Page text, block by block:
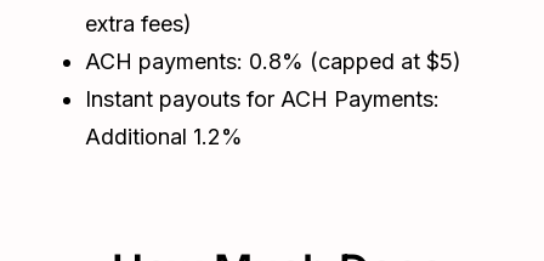
extra fees)
ACH payments: 0.8% (capped at $5)
Instant payouts for ACH Payments:
Additional 1.2%